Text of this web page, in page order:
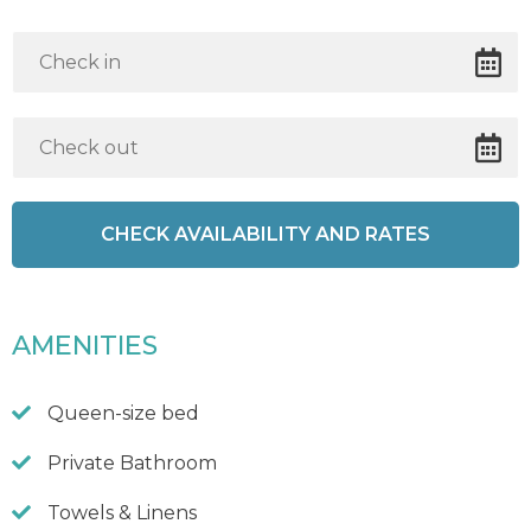
AMENITIES
Queen-size bed
Private Bathroom
Towels & Linens